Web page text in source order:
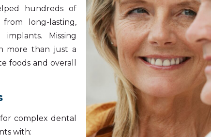
hundreds of
long-lasting,
Missing
more than just a
foods and overall
complex dental
with: